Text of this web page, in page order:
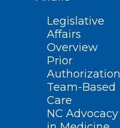
Legislative
Affairs
Overview
Prior
Authorization
Team-Based
Care
NC Advocacy